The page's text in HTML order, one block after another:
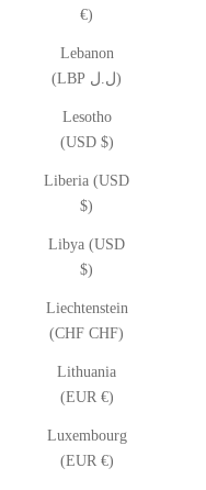
€)
Lebanon
(LBP ل.ل)
Lesotho
(USD $)
Liberia (USD
$)
Libya (USD
$)
Liechtenstein
(CHF CHF)
Lithuania
(EUR €)
Luxembourg
(EUR €)